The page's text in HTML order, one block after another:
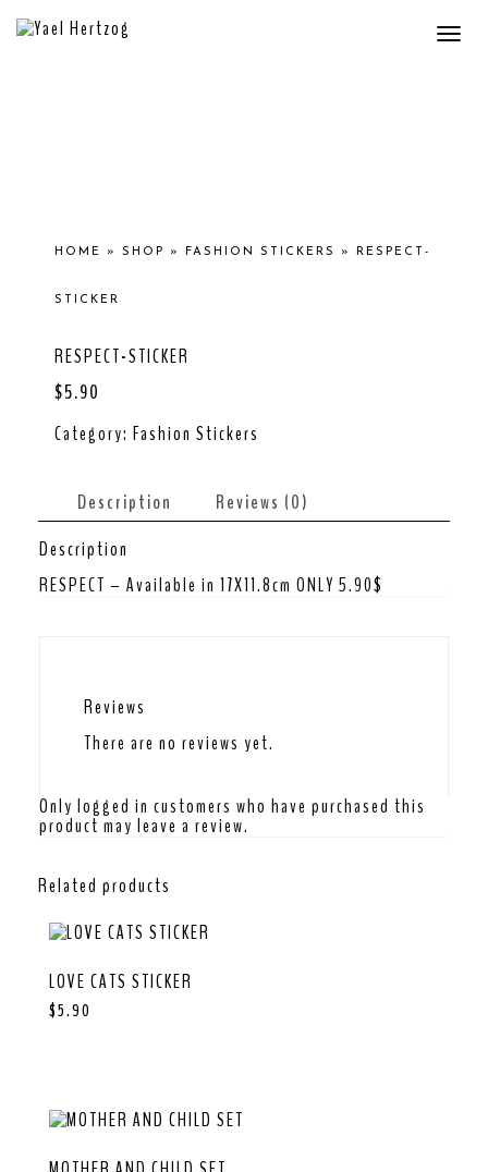
HOME » SHOP » FASHION STICKERS » RESPECT-
STICKER
RESPECT-STICKER
$5.90
Category: Fashion Stickers
Description
Reviews (0)
Description
RESPECT – Available in 17X11.8cm ONLY 5.90$
Reviews
There are no reviews yet.
Only logged in customers who have purchased this
product may leave a review.
Related products
LOVE CATS STICKER
$5.90